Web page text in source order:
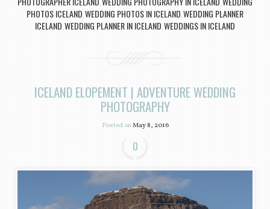
PHOTOS ICELAND WEDDING PHOTOS IN ICELAND WEDDING PLANNER
ICELAND WEDDING PLANNER IN ICELAND WEDDINGS IN ICELAND
ICELAND ELOPEMENT | ADVENTURE WEDDING
PHOTOGRAPHY
Posted onMay 8, 2016
0